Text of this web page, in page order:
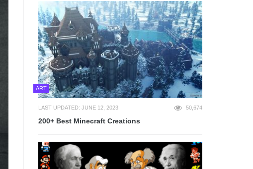
ART
LAST UPDATED: JUNE 12, 2023 50,674
200+ Best Minecraft Creations